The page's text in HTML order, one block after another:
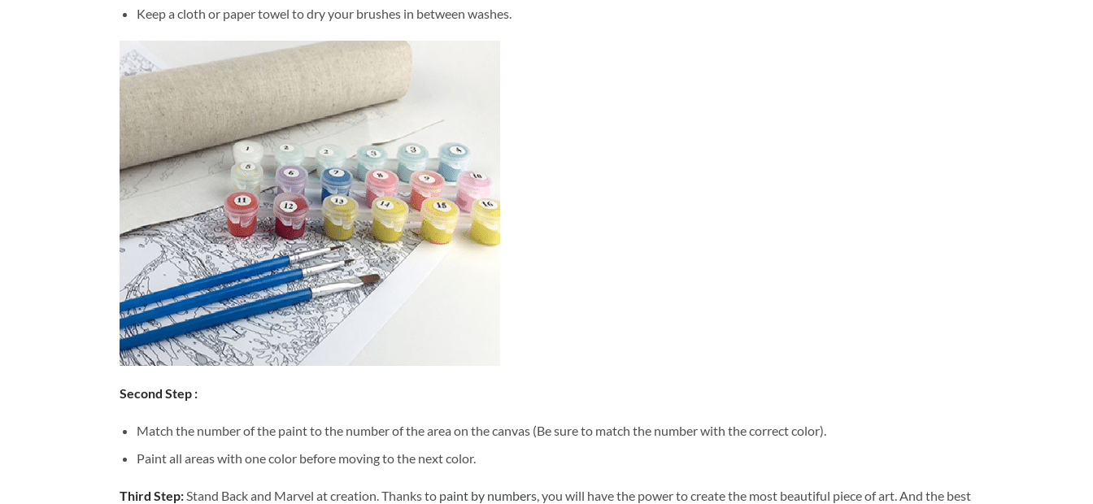
Keep a cloth or paper towel to dry your brushes in between washes.
Second Step :
Match the number of the paint to the number of the area on the canvas (Be sure to match the number with the correct color).
Paint all areas with one color before moving to the next color.
Third Step:Stand Back and Marvel at creation. Thanks to paint by numbers, you will have the power to create the most beautiful piece of art. And the best